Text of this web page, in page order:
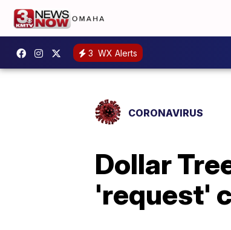
3 WX Alerts
CORONAVIRUS
Dollar
'request'